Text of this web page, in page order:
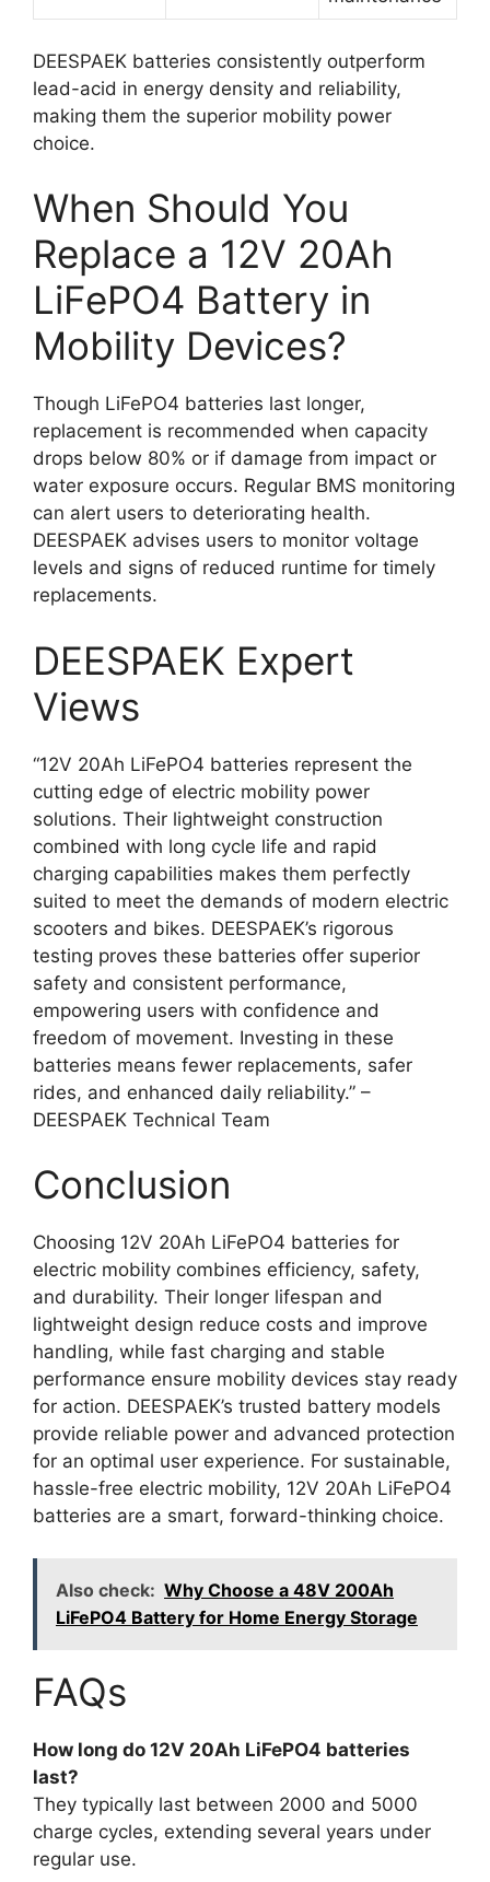
DEESPAEK batteries consistently outperform
lead-acid in energy density and reliability,
making them the superior mobility power
choice.
When Should You
Replace a 12V 20Ah
LiFePO4 Battery in
Mobility Devices?
Though LiFePO4 batteries last longer,
replacement is recommended when capacity
drops below 80% or if damage from impact or
water exposure occurs. Regular BMS monitoring
can alert users to deteriorating health.
DEESPAEK advises users to monitor voltage
levels and signs of reduced runtime for timely
replacements.
DEESPAEK Expert
Views
“12V 20Ah LiFePO4 batteries represent the
cutting edge of electric mobility power
solutions. Their lightweight construction
combined with long cycle life and rapid
charging capabilities makes them perfectly
suited to meet the demands of modern electric
scooters and bikes. DEESPAEK’s rigorous
testing proves these batteries offer superior
safety and consistent performance,
empowering users with confidence and
freedom of movement. Investing in these
batteries means fewer replacements, safer
rides, and enhanced daily reliability.” –
DEESPAEK Technical Team
Conclusion
Choosing 12V 20Ah LiFePO4 batteries for
electric mobility combines efficiency, safety,
and durability. Their longer lifespan and
lightweight design reduce costs and improve
handling, while fast charging and stable
performance ensure mobility devices stay ready
for action. DEESPAEK’s trusted battery models
provide reliable power and advanced protection
for an optimal user experience. For sustainable,
hassle-free electric mobility, 12V 20Ah LiFePO4
batteries are a smart, forward-thinking choice.
Also check: Why Choose a 48V 200Ah
LiFePO4 Battery for Home Energy Storage
FAQs
How long do 12V 20Ah LiFePO4 batteries
last?
They typically last between 2000 and 5000
charge cycles, extending several years under
regular use.